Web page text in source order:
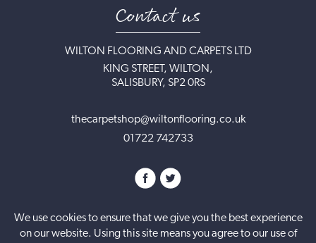
Contact us
WILTON FLOORING AND CARPETS LTD
KING STREET, WILTON,
SALISBURY, SP2 0RS
thecarpetshop@wiltonflooring.co.uk
01722 742733
We use cookies to ensure that we give you the best experience
on our website. Using this site means you agree to our use of